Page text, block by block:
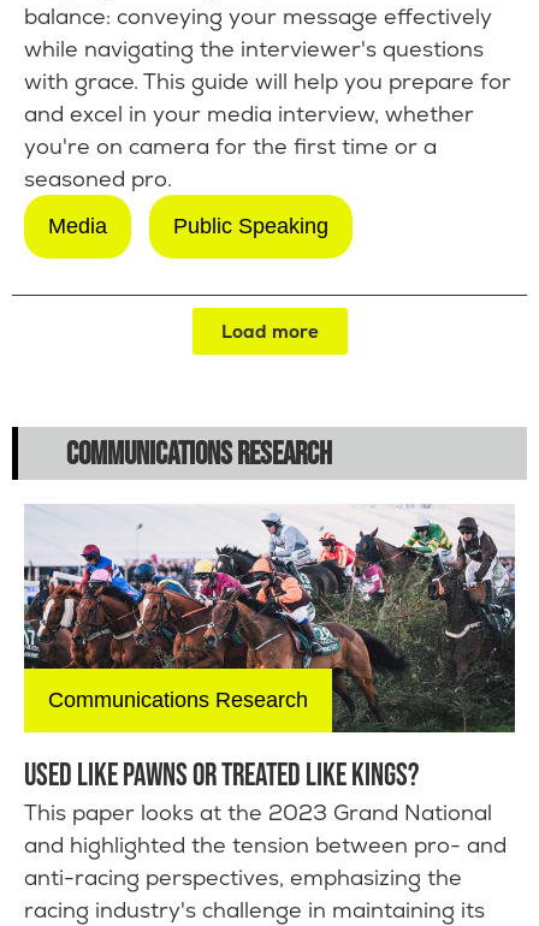
balance: conveying your message effectively
while navigating the interviewer's questions
with grace. This guide will help you prepare for
and excel in your media interview, whether
you're on camera for the first time or a
seasoned pro.
Media Public Speaking
Load more
COMMUNICATIONS RESEARCH
Communications Research
USED LIKE PAWNS OR TREATED LIKE KINGS?
This paper looks at the 2023 Grand National
and highlighted the tension between pro- and
anti-racing perspectives, emphasizing the
racing industry's challenge in maintaining its